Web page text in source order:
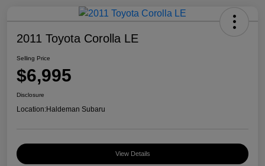
2011 Toyota Corolla LE
Selling Price
$6,995
Disclosure
Location:Haldeman Subaru
View Details